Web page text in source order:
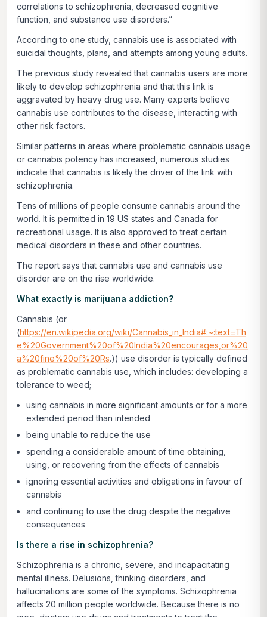
correlations to schizophrenia, decreased cognitive
function, and substance use disorders.”
According to one study, cannabis use is associated with
suicidal thoughts, plans, and attempts among young adults.
The previous study revealed that cannabis users are more
likely to develop schizophrenia and that this link is
aggravated by heavy drug use. Many experts believe
cannabis use contributes to the disease, interacting with
other risk factors.
Similar patterns in areas where problematic cannabis usage
or cannabis potency has increased, numerous studies
indicate that cannabis is likely the driver of the link with
schizophrenia.
Tens of millions of people consume cannabis around the
world. It is permitted in 19 US states and Canada for
recreational usage. It is also approved to treat certain
medical disorders in these and other countries.
The report says that cannabis use and cannabis use
disorder are on the rise worldwide.
What exactly is marijuana addiction?
Cannabis (or
(https://en.wikipedia.org/wiki/Cannabis_in_India#:~:text=Th
e%20Government%20of%20India%20encourages,or%20
a%20fine%20of%20Rs.)) use disorder is typically defined
as problematic cannabis use, which includes: developing a
tolerance to weed;
using cannabis in more significant amounts or for a more
extended period than intended
being unable to reduce the use
spending a considerable amount of time obtaining,
using, or recovering from the effects of cannabis
ignoring essential activities and obligations in favour of
cannabis
and continuing to use the drug despite the negative
consequences
Is there a rise in schizophrenia?
Schizophrenia is a chronic, severe, and incapacitating
mental illness. Delusions, thinking disorders, and
hallucinations are some of the symptoms. Schizophrenia
affects 20 million people worldwide. Because there is no